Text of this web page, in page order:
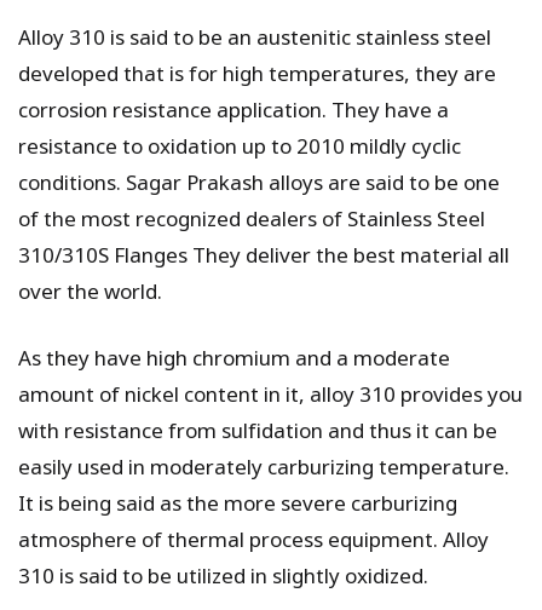
Alloy 310 is said to be an austenitic stainless steel
developed that is for high temperatures, they are
corrosion resistance application. They have a
resistance to oxidation up to 2010 mildly cyclic
conditions. Sagar Prakash alloys are said to be one
of the most recognized dealers of Stainless Steel
310/310S Flanges They deliver the best material all
over the world.
As they have high chromium and a moderate
amount of nickel content in it, alloy 310 provides you
with resistance from sulfidation and thus it can be
easily used in moderately carburizing temperature.
It is being said as the more severe carburizing
atmosphere of thermal process equipment. Alloy
310 is said to be utilized in slightly oxidized.